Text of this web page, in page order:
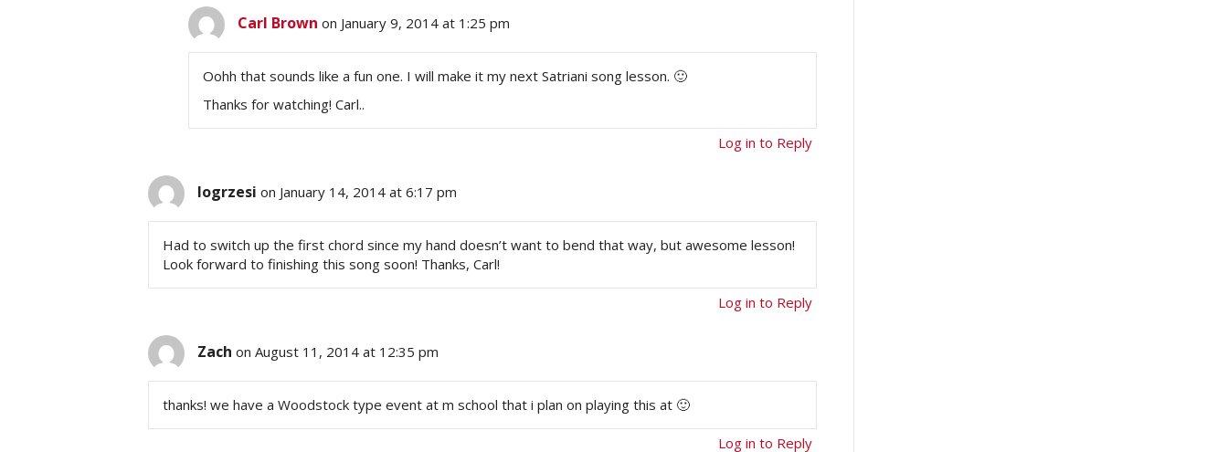
Carl Brown on January 9, 2014 at 1:25 pm
Oohh that sounds like a fun one. I will make it my next Satriani song lesson. 🙂
Thanks for watching! Carl..
Log in to Reply
logrzesi on January 14, 2014 at 6:17 pm
Had to switch up the first chord since my hand doesn’t want to bend that way, but awesome lesson!
Look forward to finishing this song soon! Thanks, Carl!
Log in to Reply
Zach on August 11, 2014 at 12:35 pm
thanks! we have a Woodstock type event at m school that i plan on playing this at 🙂
Log in to Reply